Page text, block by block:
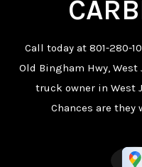
Call today at 801-280-
Old Bingham Hwy, West
truck owner in West
Chances are they